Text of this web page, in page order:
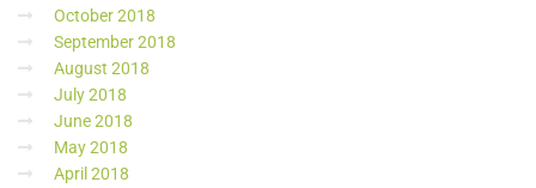
October 2018
September 2018
August 2018
July 2018
June 2018
May 2018
April 2018